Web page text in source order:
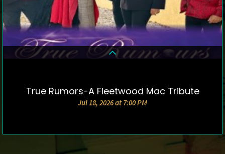
DETAILS & TICKETS
True Rumors-A Fleetwood Mac Tribute
Jul 18, 2026 at 7:00 PM